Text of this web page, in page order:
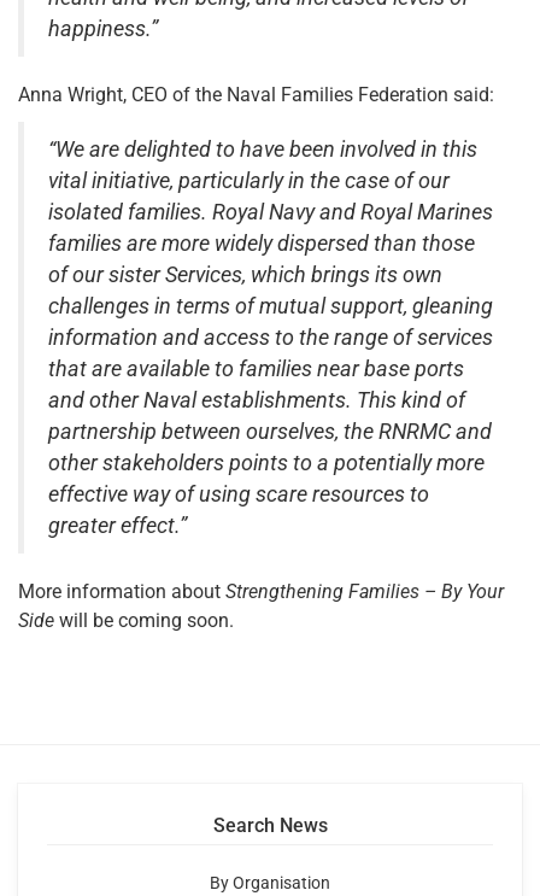
happiness.”
Anna Wright, CEO of the Naval Families Federation said:
“We are delighted to have been involved in this
vital initiative, particularly in the case of our
isolated families. Royal Navy and Royal Marines
families are more widely dispersed than those
of our sister Services, which brings its own
challenges in terms of mutual support, gleaning
information and access to the range of services
that are available to families near base ports
and other Naval establishments. This kind of
partnership between ourselves, the RNRMC and
other stakeholders points to a potentially more
effective way of using scare resources to
greater effect.”
More information about Strengthening Families – By Your
Side will be coming soon.
Search News
By Organisation